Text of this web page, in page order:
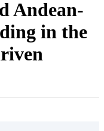
Andean-
in the